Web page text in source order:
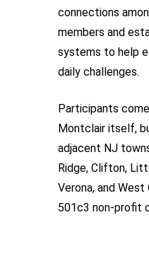
connections
members and
systems to help
daily challenges.
Participants
Montclair itself,
adjacent NJ
Ridge, Clifton,
Verona, and West
501c3 non-profit